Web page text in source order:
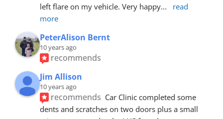
left flare on my vehicle. Very happy...
read
more
PeterAlison Bernt
10 years ago
recommends
Jim Allison
10 years ago
recommends Car Clinic completed some
dents and scratches on two doors plus a small